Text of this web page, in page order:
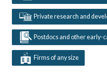
Private research and
Postdocs and other early-
Firms of any size